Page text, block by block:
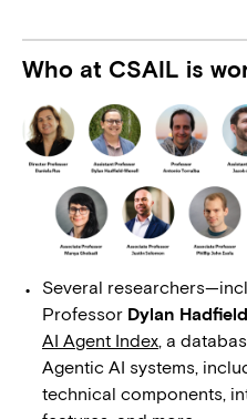
Who at CSAIL is
Several
Professor Dylan
AI Agent Index, a
Agentic AI systems,
technical components,